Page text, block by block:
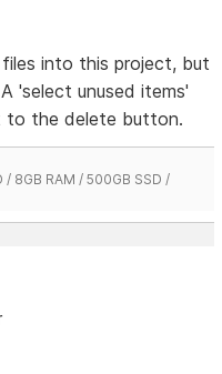
into this project, but
'select unused items'
to the delete button.
8GB RAM / 500GB SSD /